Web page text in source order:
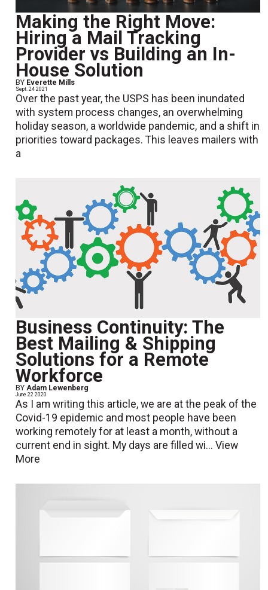
Making the Right Move:
Hiring a Mail Tracking
Provider vs Building an In-
House Solution
BY Everette Mills
Sept. 24 2021
Over the past year, the USPS has been inundated
with system process changes, an overwhelming
holiday season, a worldwide pandemic, and a shift in
priorities toward packages. This leaves mailers with
a
Business Continuity: The
Best Mailing & Shipping
Solutions for a Remote
Workforce
BYAdam Lewenberg
June 22 2020
As I am writing this article, we are at the peak of the
Covid-19 epidemic and most people have been
working remotely for at least a month, without a
current end in sight. My days are filled wi...View
More